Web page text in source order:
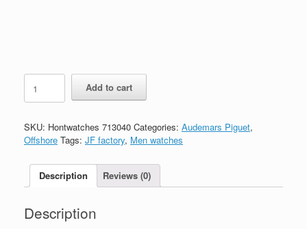
Audemars
Piguet
Oak
Offshore
Watch
-
quantity
Add to cart
SKU: Hontwatches 713040 Categories: Audemars Piguet,
Offshore Tags: JF factory, Men watches
Description Reviews (0)
Description